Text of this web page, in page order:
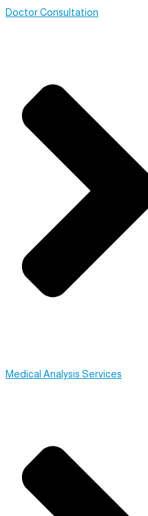
Doctor Consultation
Medical Analysis Services